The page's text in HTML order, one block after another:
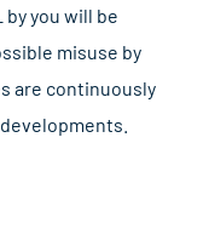
you will be
misuse by
are continuously